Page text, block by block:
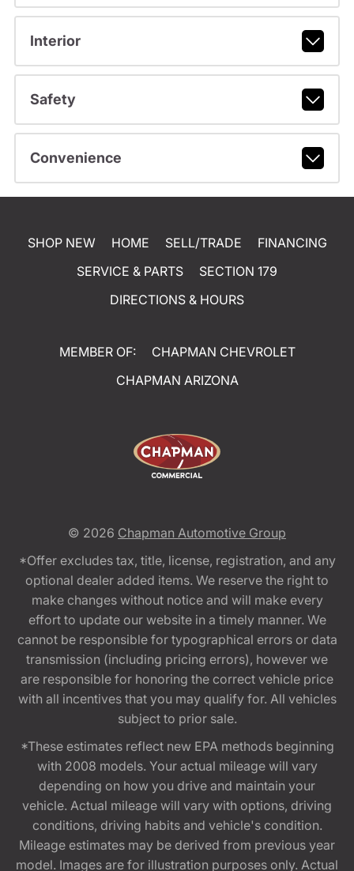
Interior
Safety
Convenience
SHOP NEW HOME SELL/TRADE
FINANCING
SERVICE & PARTS
SECTION 179
DIRECTIONS & HOURS
MEMBER OF:
CHAPMAN CHEVROLET
CHAPMAN ARIZONA
© 2026 Chapman Automotive Group
*Offer excludes tax, title, license, registration, and any
optional dealer added items. We reserve the right to
make changes without notice and will make every
effort to update our website in a timely manner. We
cannot be responsible for typographical errors or data
transmission (including pricing errors), however we
are responsible for honoring the correct vehicle price
with all incentives that you may qualify for. All vehicles
subject to prior sale.
*These estimates reflect new EPA methods beginning
with 2008 models. Your actual mileage will vary
depending on how you drive and maintain your
vehicle. Actual mileage will vary with options, driving
conditions, driving habits and vehicle's condition.
Mileage estimates may be derived from previous year
model. Images are for illustration purposes only. Actual